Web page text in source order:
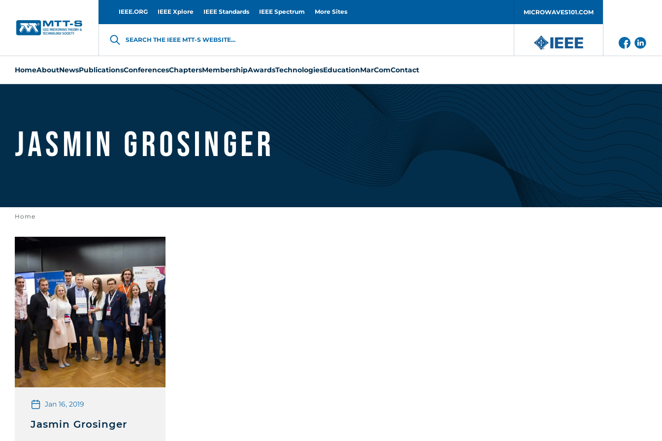
IEEE.ORG IEEE Xplore IEEE Standards IEEE Spectrum More Sites MICROWAVES101.COM
SEARCH THE IEEE MTT-S WEBSITE...
HomeAboutNewsPublicationsConferencesChaptersMembershipAwardsTechnologiesEducationMarComContact
Jasmin Grosinger
Home
Jan 16, 2019
Jasmin Grosinger